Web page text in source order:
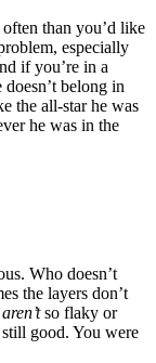
than you’d like
especially
if you’re in a
belong in
the all-star he was
he was in the
Who doesn’t
the layers don’t
aren’tso flaky or
good. You were